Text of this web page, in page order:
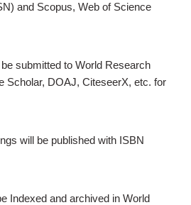
and Scopus, Web of Science
submitted to World Research
Scholar, DOAJ, CiteseerX, etc. for
will be published with ISBN
Indexed and archived in World